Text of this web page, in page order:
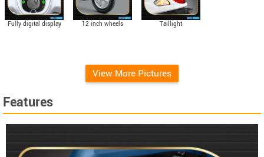
Fully digital display 12 inch wheels Taillight
View More Pictures
Features